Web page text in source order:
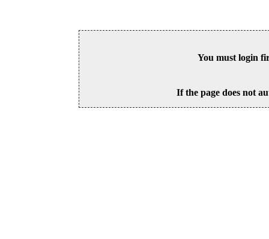
You must login
If the page does not